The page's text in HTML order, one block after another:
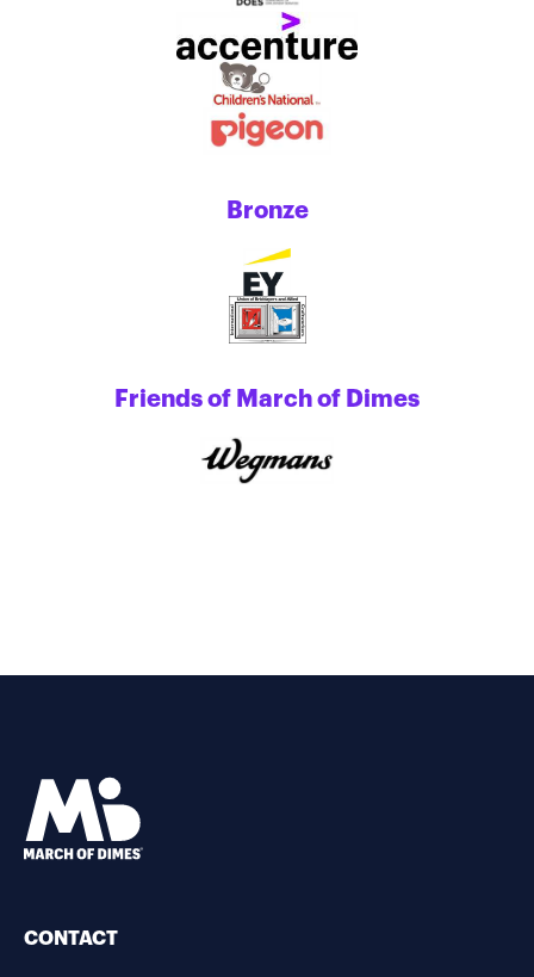
Bronze
Friends of March of Dimes
CONTACT